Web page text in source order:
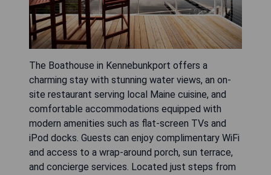
The Boathouse in Kennebunkport offers a
charming stay with stunning water views, an on-
site restaurant serving local Maine cuisine, and
comfortable accommodations equipped with
modern amenities such as flat-screen TVs and
iPod docks. Guests can enjoy complimentary WiFi
and access to a wrap-around porch, sun terrace,
and concierge services. Located just steps from